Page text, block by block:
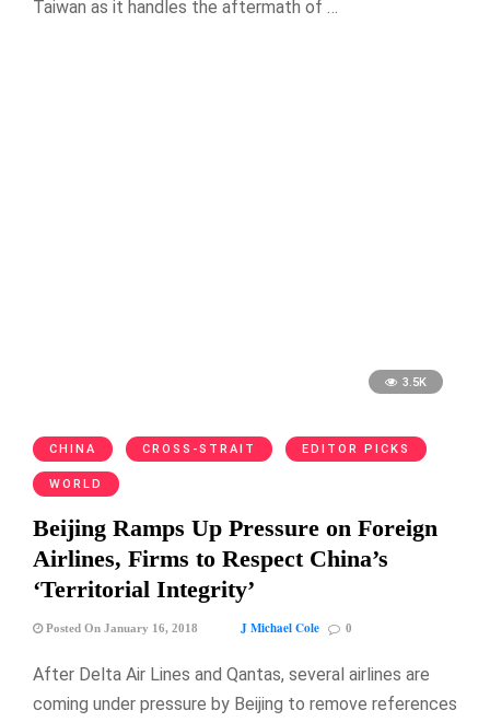
Taiwan as it handles the aftermath of …
3.5K
CHINA CROSS-STRAIT EDITOR PICKS
WORLD
Beijing Ramps Up Pressure on Foreign
Airlines, Firms to Respect China’s
‘Territorial Integrity’
Posted On January 16, 2018 J Michael Cole 0
After Delta Air Lines and Qantas, several airlines are
coming under pressure by Beijing to remove references